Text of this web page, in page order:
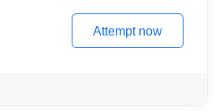
Attempt now